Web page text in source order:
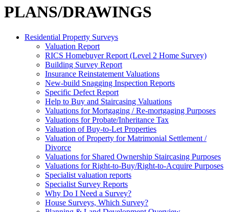
PLANS/DRAWINGS
Residential Property Surveys
Valuation Report
RICS Homebuyer Report (Level 2 Home Survey)
Building Survey Report
Insurance Reinstatement Valuations
New-build Snagging Inspection Reports
Specific Defect Report
Help to Buy and Staircasing Valuations
Valuations for Mortgaging / Re-mortgaging Purposes
Valuations for Probate/Inheritance Tax
Valuation of Buy-to-Let Properties
Valuation of Property for Matrimonial Settlement /
Divorce
Valuations for Shared Ownership Staircasing Purposes
Valuations for Right-to-Buy/Right-to-Acquire Purposes
Specialist valuation reports
Specialist Survey Reports
Why Do I Need a Survey?
House Surveys, Which Survey?